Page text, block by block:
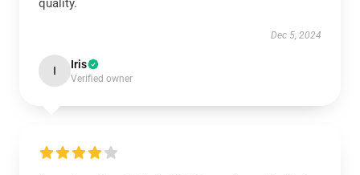
quality.
Dec 5, 2024
I Iris
Verified owner